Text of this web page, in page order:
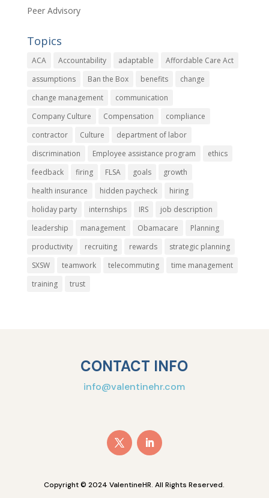
Peer Advisory
Topics
ACA Accountability adaptable
Affordable Care Act
assumptions
Ban the Box benefits
change
change management
communication
Company Culture
Compensation
compliance
contractor
Culture
department of labor
discrimination
Employee assistance program
ethics
feedback
firing FLSA goals
growth
health insurance
hidden paycheck
hiring
holiday party
internships IRS
job description
leadership
management Obamacare
Planning
productivity
recruiting rewards
strategic planning
SXSW
teamwork telecommuting
time management
training
trust
CONTACT INFO
info@valentinehr.com
Copyright © 2024 ValentineHR. All Rights Reserved.